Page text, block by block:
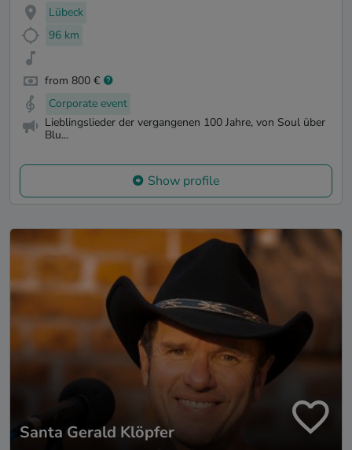
Lübeck
96 km
from 800 €
Corporate event
Lieblingslieder der vergangenen 100 Jahre, von Soul über
Blu...
Show profile
Santa Gerald Klöpfer